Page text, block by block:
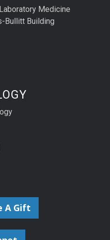
Medicine
Bullitt Building
A Gift